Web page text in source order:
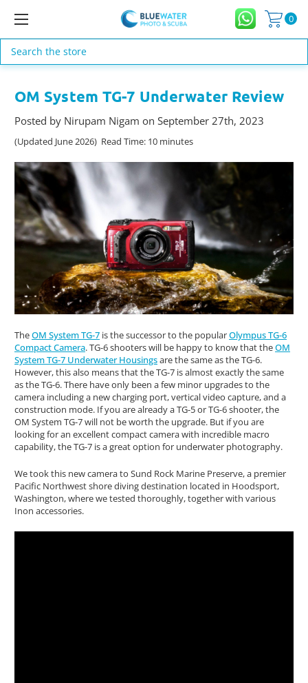
0
Search
OM System TG-7 Underwater Review
Posted by Nirupam Nigam on September 27th, 2023
(Updated June 2026) Read Time: 10 minutes
TheOM System TG-7 is the successor to the popularOlympus TG-6
Compact Camera. TG-6 shooters will be happy to know that theOM
System TG-7 Underwater Housingsare the same as the TG-6.
However, this also means that the TG-7 is almost exactly the same
as the TG-6. There have only been a few minor upgrades to the
camera including a new charging port, vertical video capture, and a
construction mode. If you are already a TG-5 or TG-6 shooter, the
OM System TG-7 will not be worth the upgrade. But if you are
looking for an excellent compact camera with incredible macro
capability, the TG-7 is a great option for underwater photography.
We took this new camera to Sund Rock Marine Preserve, a premier
Pacific Northwest shore diving destination located in Hoodsport,
Washington, where we tested thoroughly, together with various
Inon accessories.